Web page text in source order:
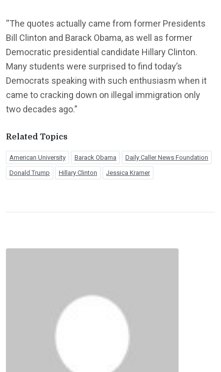
“The quotes actually came from former Presidents
Bill Clinton and Barack Obama, as well as former
Democratic presidential candidate Hillary Clinton.
Many students were surprised to find today’s
Democrats speaking with such enthusiasm when it
came to cracking down on illegal immigration only
two decades ago.”
Related Topics
American University Barack Obama Daily Caller News Foundation
Donald Trump Hillary Clinton Jessica Kramer